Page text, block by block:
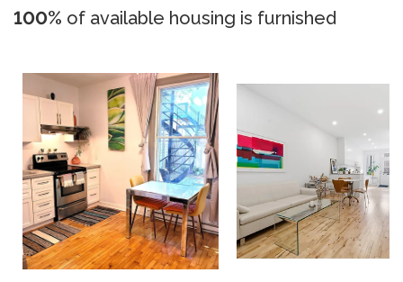
100% of available housing is furnished